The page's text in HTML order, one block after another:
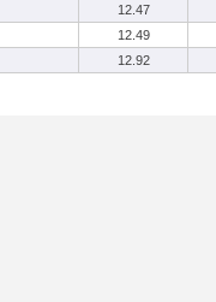
12.47
12.49
12.92